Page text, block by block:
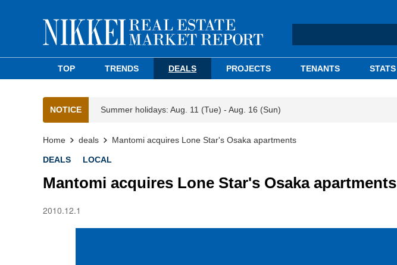
TOP TRENDS DEALS PROJECTS TENANTS STATS
NOTICE Summer holidays: Aug. 11 (Tue) - Aug. 16 (Sun)
Home deals Mantomi acquires Lone Star's Osaka apartments
DEALS LOCAL
Mantomi acquires Lone Star's Osaka apartments
2010.12.1